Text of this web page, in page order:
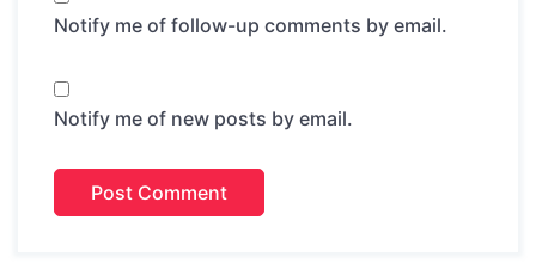
Notify me of follow-up comments by email.
Notify me of new posts by email.